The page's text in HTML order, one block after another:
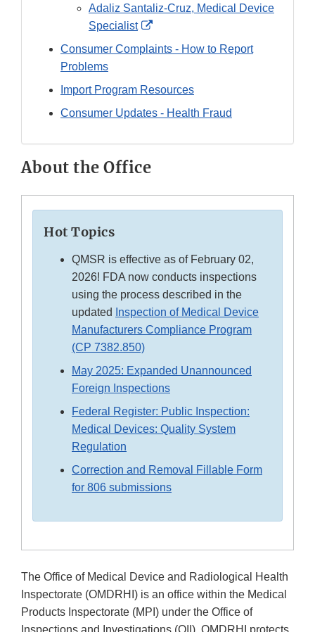
Disclaimer
Adaliz Santaliz-Cruz, Medical Device
Specialist
External
Link
Consumer Complaints - How to Report
Problems
Import Program Resources
Consumer Updates - Health Fraud
About the Office
Hot Topics
QMSR is effective as of February 02,
2026! FDA now conducts inspections
using the process described in the
updated
Inspection of Medical Device
Manufacturers Compliance Program
(CP 7382.850)
May 2025: Expanded Unannounced
Foreign Inspections
Federal Register: Public Inspection:
Medical Devices: Quality System
Regulation
Correction and Removal Fillable Form
for 806 submissions
The Office of Medical Device and Radiological Health
Inspectorate (OMDRHI) is an office within the Medical
Products Inspectorate (MPI) under the Office of